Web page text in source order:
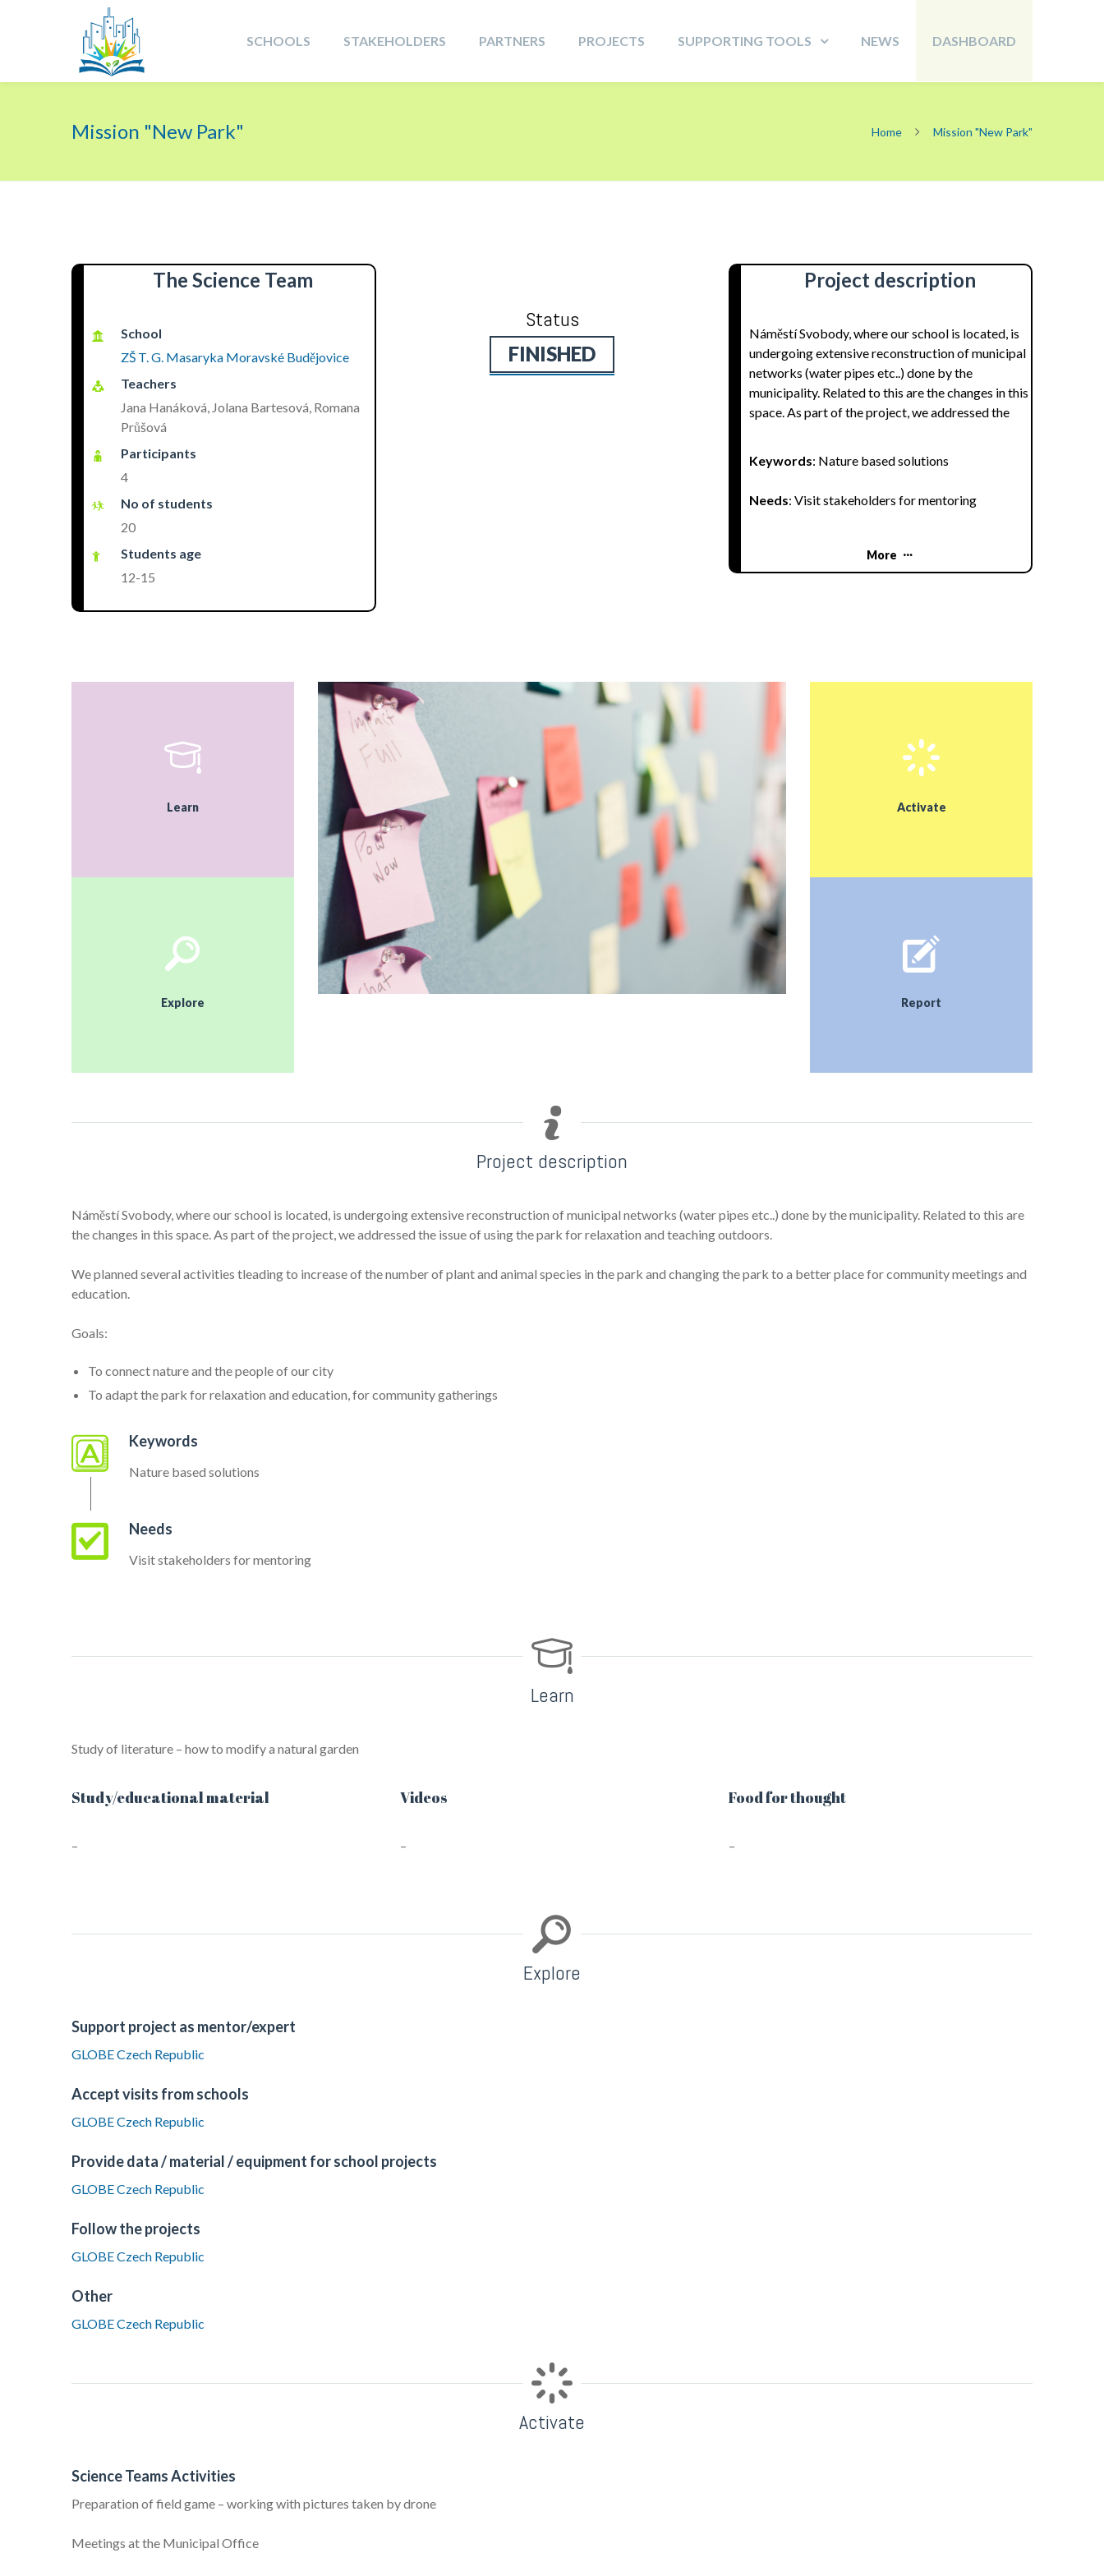
SCHOOLS STAKEHOLDERS PARTNERS PROJECTS SUPPORTING TOOLS NEWS DASHBOARD
Mission "New Park" Home Mission "New Park"
The Science Team
School
ZŠ T. G. Masaryka Moravské Budějovice
Teachers
Jana Hanáková, Jolana Bartesová, Romana
Průšová
Participants
4
No of students
20
Students age
12-15
Status
FINISHED
Project description
Náměstí Svobody, where our school is located, is
undergoing extensive reconstruction of municipal
networks (water pipes etc..) done by the
municipality. Related to this are the changes in this
space. As part of the project, we addressed the
of the number of plant and animal species in the
community meetings and education.
Keywords: Nature based solutions
Needs: Visit stakeholders for mentoring
More
Learn
Explore
Activate
Report
Project description
Náměstí Svobody, where our school is located, is undergoing extensive reconstruction of municipal networks (water pipes etc..) done by the municipality. Related to this are
the changes in this space. As part of the project, we addressed the issue of using the park for relaxation and teaching outdoors.
We planned several activities tleading to increase of the number of plant and animal species in the park and changing the park to a better place for community meetings and
education.
Goals:
To connect nature and the people of our city
To adapt the park for relaxation and education, for community gatherings
Keywords
Nature based solutions
Needs
Visit stakeholders for mentoring
Learn
Study of literature – how to modify a natural garden
Study/educational material
–
Videos
–
Food for thought
–
Explore
Support project as mentor/expert
GLOBE Czech Republic
Accept visits from schools
GLOBE Czech Republic
Provide data / material / equipment for school projects
GLOBE Czech Republic
Follow the projects
GLOBE Czech Republic
Other
GLOBE Czech Republic
Activate
Science Teams Activities
Preparation of field game – working with pictures taken by drone
Meetings at the Municipal Office